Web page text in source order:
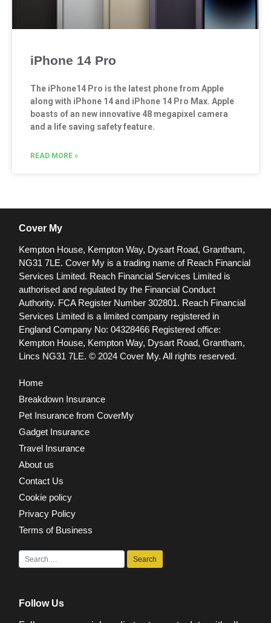
iPhone 14 Pro
The iPhone14 Pro is the latest phone from Apple
along with iPhone 14 and iPhone 14 Pro Max. Apple
boasts of an new innovative 48 megapixel camera
and a life saving safety feature.
READ MORE »
Cover My
Kempton House, Kempton Way, Dysart Road, Grantham,
NG31 7LE. Cover My is a trading name of Reach Financial
Services Limited. Reach Financial Services Limited is
authorised and regulated by the Financial Conduct
Authority. FCA Register Number 302801. Reach Financial
Services Limited is a limited company registered in
England Company No: 04328466 Registered office:
Kempton House, Kempton Way, Dysart Road, Grantham,
Lincs NG31 7LE. © 2024 Cover My. All rights reserved.
Home
Breakdown Insurance
Pet Insurance from CoverMy
Gadget Insurance
Travel Insurance
About us
Contact Us
Cookie policy
Privacy Policy
Terms of Business
Follow Us